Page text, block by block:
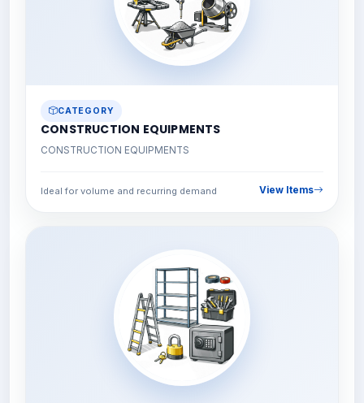
CATEGORY
CONSTRUCTION EQUIPMENTS
CONSTRUCTION EQUIPMENTS
Ideal for volume and recurring demand View Items